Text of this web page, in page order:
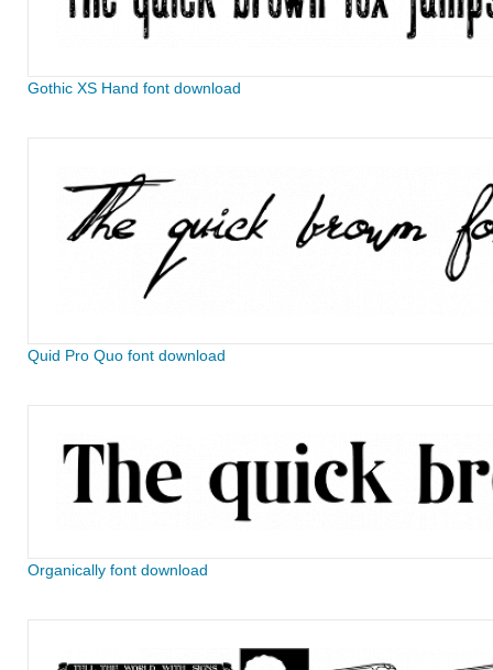
Gothic XS Hand font download
Quid Pro Quo font download
Organically font download